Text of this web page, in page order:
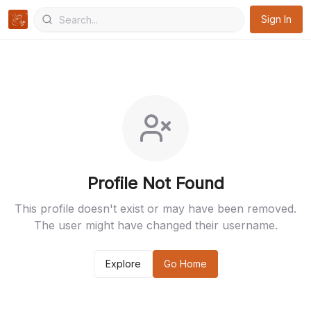
Sign In
Profile Not Found
This profile doesn't exist or may have been removed.
The user might have changed their username.
Explore Go Home